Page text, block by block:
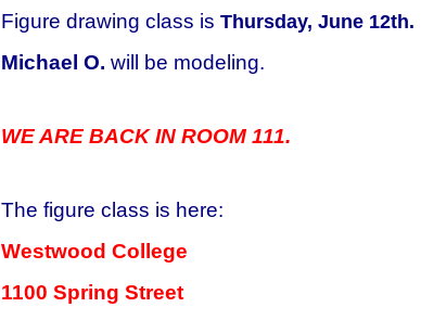
Figure drawing class is Thursday, June 12th.
Michael O. will be modeling.
WE ARE BACK IN ROOM 111.
The figure class is here:
Westwood College
1100 Spring Street